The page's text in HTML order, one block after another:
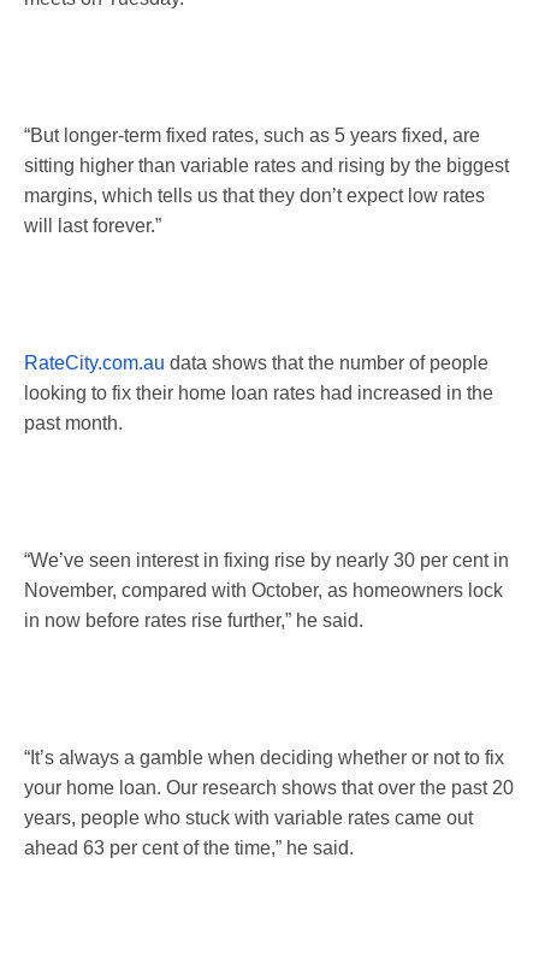
“But longer-term fixed rates, such as 5 years fixed, are
sitting higher than variable rates and rising by the biggest
margins, which tells us that they don’t expect low rates
will last forever.”
RateCity.com.au data shows that the number of people
looking to fix their home loan rates had increased in the
past month.
“We’ve seen interest in fixing rise by nearly 30 per cent in
November, compared with October, as homeowners lock
in now before rates rise further,” he said.
“It’s always a gamble when deciding whether or not to fix
your home loan. Our research shows that over the past 20
years, people who stuck with variable rates came out
ahead 63 per cent of the time,” he said.